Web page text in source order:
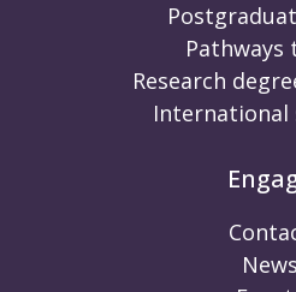
Pathways
Research
International
News